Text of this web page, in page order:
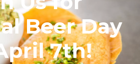
Beer Day
7th!